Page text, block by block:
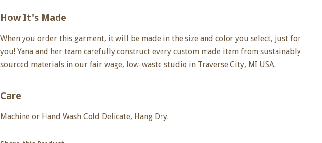
How It's Made
When you order this garment, it will be made in the size and color you select, just for
you! Yana and her team carefully construct every custom made item from sustainably
sourced materials in our fair wage, low-waste studio in Traverse City, MI USA.
Care
Machine or Hand Wash Cold Delicate, Hang Dry.